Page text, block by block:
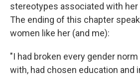
stereotypes associated with her
The ending of this chapter
women like her (and me):
"I had broken every gender
with, had chosen education and